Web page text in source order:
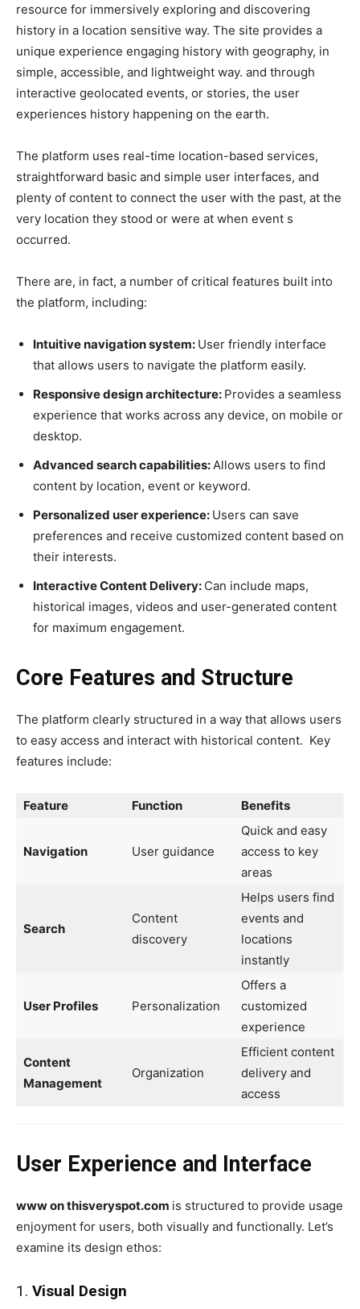
resource for immersively exploring and discovering
history in a location sensitive way. The site provides a
unique experience engaging history with geography, in
simple, accessible, and lightweight way. and through
interactive geolocated events, or stories, the user
experiences history happening on the earth.
The platform uses real-time location-based services,
straightforward basic and simple user interfaces, and
plenty of content to connect the user with the past, at the
very location they stood or were at when event s
occurred.
There are, in fact, a number of critical features built into
the platform, including:
Intuitive navigation system: User friendly interface
that allows users to navigate the platform easily.
Responsive design architecture: Provides a seamless
experience that works across any device, on mobile or
desktop.
Advanced search capabilities: Allows users to find
content by location, event or keyword.
Personalized user experience: Users can save
preferences and receive customized content based on
their interests.
Interactive Content Delivery: Can include maps,
historical images, videos and user-generated content
for maximum engagement.
Core Features and Structure
The platform clearly structured in a way that allows users
to easy access and interact with historical content. Key
features include:
Feature Function Benefits
Navigation User guidance
Quick and easy
access to key
areas
Search
Content
discovery
Helps users find
events and
locations
instantly
User Profiles Personalization
Offers a
customized
experience
Content
Management
Organization
Efficient content
delivery and
access
User Experience and Interface
www on thisveryspot.com is structured to provide usage
enjoyment for users, both visually and functionally. Let’s
examine its design ethos:
1. Visual Design